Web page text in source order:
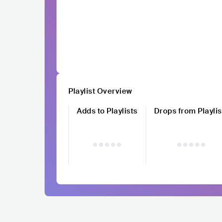
Playlist Overview
Adds to Playlists
Drops from